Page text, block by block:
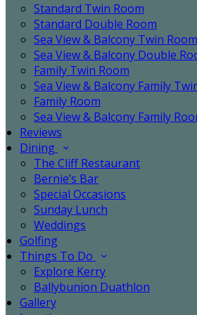
Standard Twin Room
Standard Double Room
Sea View & Balcony Twin Room
Sea View & Balcony Double
Family Twin Room
Sea View & Balcony Family
Family Room
Sea View & Balcony Family
Reviews
Dining
The Cliff Restaurant
Bernie’s Bar
Special Occasions
Sunday Lunch
Weddings
Golfing
Things To Do
Explore Kerry
Ballybunion Duathlon
Gallery